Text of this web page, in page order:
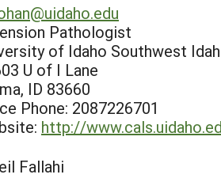
Pathologist
of Idaho Southwest
U of I Lane
ID 83660
Phone: 2087226701
http://
Fallahi